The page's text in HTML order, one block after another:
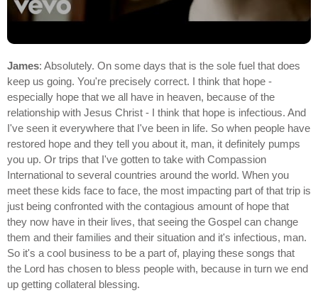
James: Absolutely. On some days that is the sole fuel that does
keep us going. You're precisely correct. I think that hope -
especially hope that we all have in heaven, because of the
relationship with Jesus Christ - I think that hope is infectious. And
I've seen it everywhere that I've been in life. So when people have
restored hope and they tell you about it, man, it definitely pumps
you up. Or trips that I've gotten to take with Compassion
International to several countries around the world. When you
meet these kids face to face, the most impacting part of that trip is
just being confronted with the contagious amount of hope that
they now have in their lives, that seeing the Gospel can change
them and their families and their situation and it's infectious, man.
So it's a cool business to be a part of, playing these songs that
the Lord has chosen to bless people with, because in turn we end
up getting collateral blessing.